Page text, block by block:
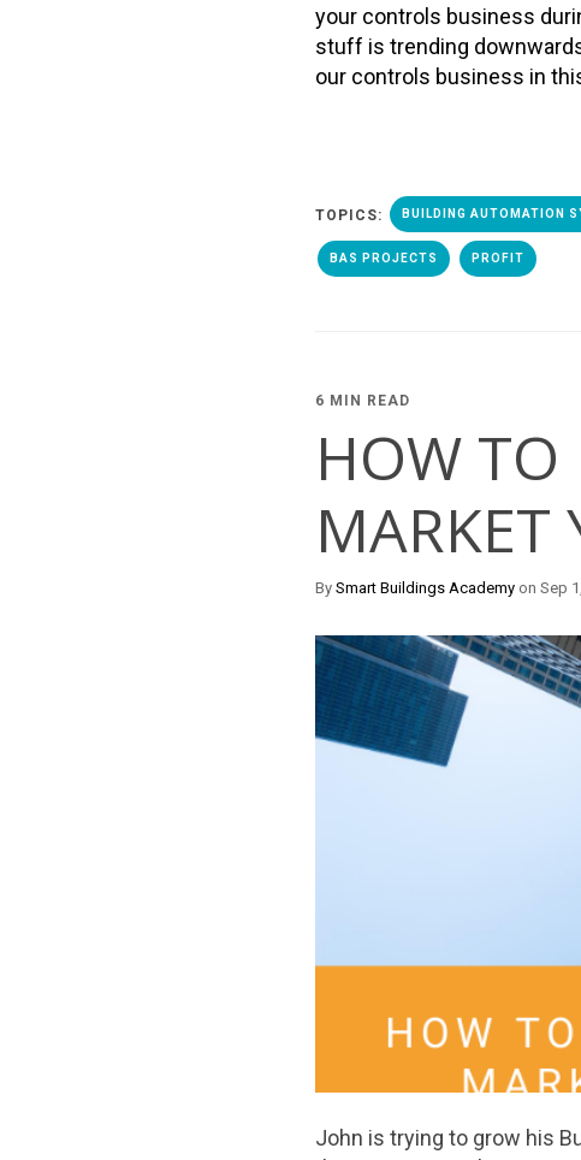
your controls business
stuff is trending
our controls business in
TOPICS: BUILDING AUTOMATION
BAS PROJECTS PROFIT
6 MIN READ
HOW TO
MARKET
By Smart Buildings Academy on Sep
John is trying to grow his